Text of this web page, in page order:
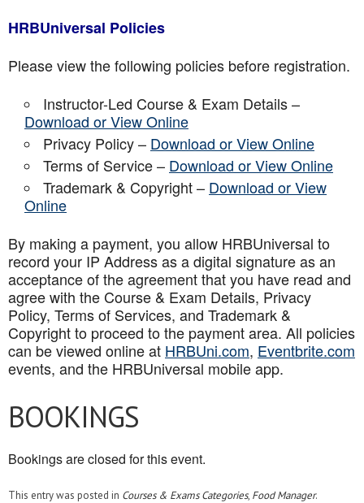
HRBUniversal Policies
Please view the following policies before registration.
Instructor-Led Course & Exam Details –
Download or View Online
Privacy Policy – Download or View Online
Terms of Service – Download or View Online
Trademark & Copyright – Download or View
Online
By making a payment, you allow HRBUniversal to
record your IP Address as a digital signature as an
acceptance of the agreement that you have read and
agree with the Course & Exam Details, Privacy
Policy, Terms of Services, and Trademark &
Copyright to proceed to the payment area. All policies
can be viewed online at HRBUni.com, Eventbrite.com
events, and the HRBUniversal mobile app.
BOOKINGS
Bookings are closed for this event.
This entry was posted in Courses & Exams Categories, Food Manager.